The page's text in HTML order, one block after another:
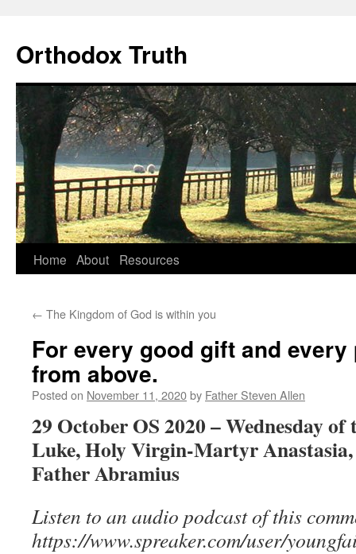
content
Orthodox Truth
Home About Resources
← The Kingdom of God is within you
For every good gift and
from above.
Posted on November 11, 2020by Father Steven Allen
29 October OS 2020 – Wednesday
Luke, Holy Virgin-Martyr
Father Abramius
Listen to an audio podcast of this
https://www.spreaker.com/user/